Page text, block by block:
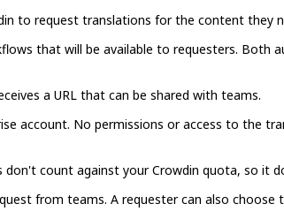
to request translations for the content they
that will be available to requesters.
a URL that can be shared with teams.
account. No permissions or access to the
don't count against your Crowdin quota, so it
from teams. A requester can also